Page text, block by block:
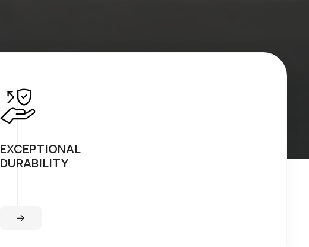
EXCEPTIONAL
DURABILITY